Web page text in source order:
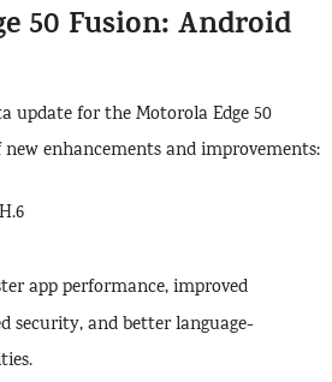
50 Fusion: Android
update for the Motorola Edge 50
enhancements and improvements:
app performance, improved
security, and better language-